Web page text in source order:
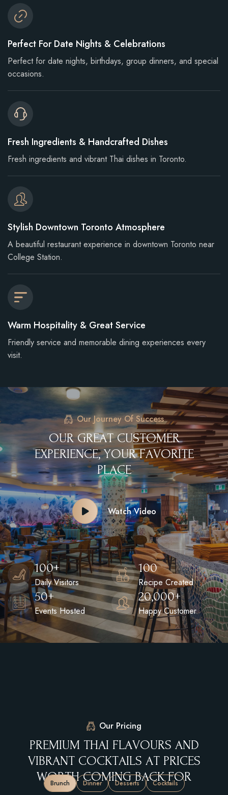
Perfect For Date Nights & Celebrations
Perfect for date nights, birthdays, group dinners, and special
occasions.
Fresh Ingredients & Handcrafted Dishes
Fresh ingredients and vibrant Thai dishes in Toronto.
Stylish Downtown Toronto Atmosphere
A beautiful restaurant experience in downtown Toronto near
College Station.
Warm Hospitality & Great Service
Friendly service and memorable dining experiences every
visit.
Our Journey Of Success
OUR GREAT CUSTOMER
EXPERIENCE, YOUR FAVORITE
PLACE
Watch Video
100+
Daily Visitors
100
Recipe Created
50+
Events Hosted
20,000+
Happy Customer
Our Pricing
PREMIUM THAI FLAVOURS AND
VIBRANT COCKTAILS AT PRICES
WORTH COMING BACK FOR
Brunch Dinner Desserts Cocktails